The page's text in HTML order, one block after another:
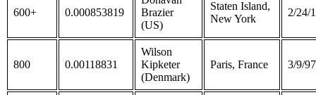
600+ 0.000853819
Brazier
(US)
Staten Island,
New York
2/24/
800 0.00118831
Wilson
Kipketer
(Denmark)
Paris, France 3/9/97